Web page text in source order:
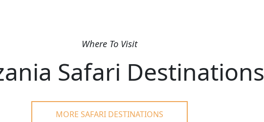
Where To Visit
Safari Destinations
MORE SAFARI DESTINATIONS